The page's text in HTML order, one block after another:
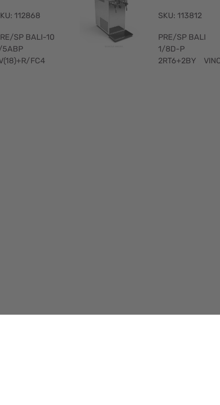
112868
SP BALI-10
5ABP
FC4
SKU: 113812
PRE/SP BALI
1/8D-P
2RT6+2BY